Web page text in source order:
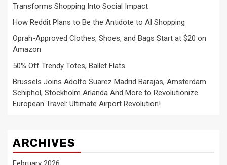
Transforms Shopping Into Social Impact
How Reddit Plans to Be the Antidote to AI Shopping
Oprah-Approved Clothes, Shoes, and Bags Start at $20 on
Amazon
50% Off Trendy Totes, Ballet Flats
Brussels Joins Adolfo Suarez Madrid Barajas, Amsterdam
Schiphol, Stockholm Arlanda And More to Revolutionize
European Travel: Ultimate Airport Revolution!
ARCHIVES